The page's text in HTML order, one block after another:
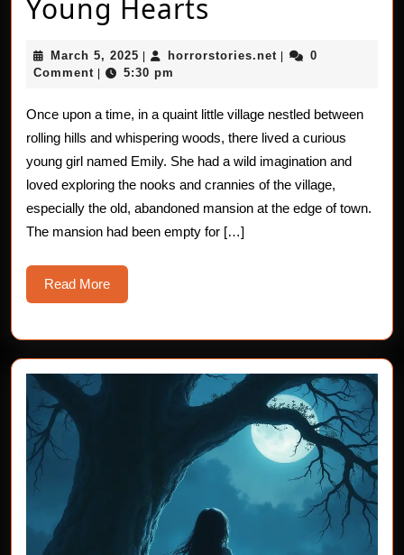
Young Hearts
Haunted
Magic
Shoes:
A
Chilling
Tale
for
March 5, 2025 March
5,
horrorstories.net horrorstories.net
0
Comment
5:30 pm
Once upon a time, in a quaint little village nestled between
rolling hills and whispering woods, there lived a curious
young girl named Emily. She had a wild imagination and
loved exploring the nooks and crannies of the village,
especially the old, abandoned mansion at the edge of town.
The mansion had been empty for […]
Read MoreRead
More